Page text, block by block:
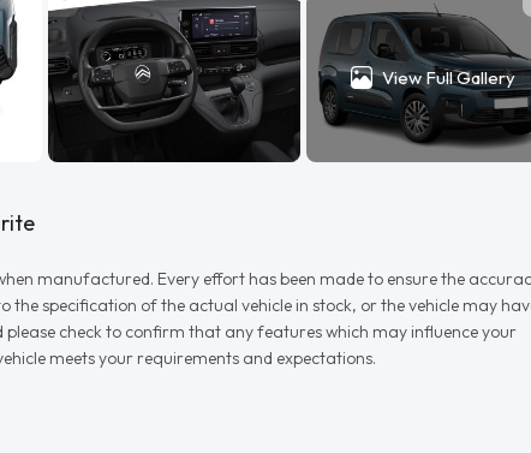
View Full Gallery
manufactured. Every effort has been made to ensure the
specification of the actual vehicle in stock, or the vehicle may
check to confirm that any features which may influence your
meets your requirements and expectations.